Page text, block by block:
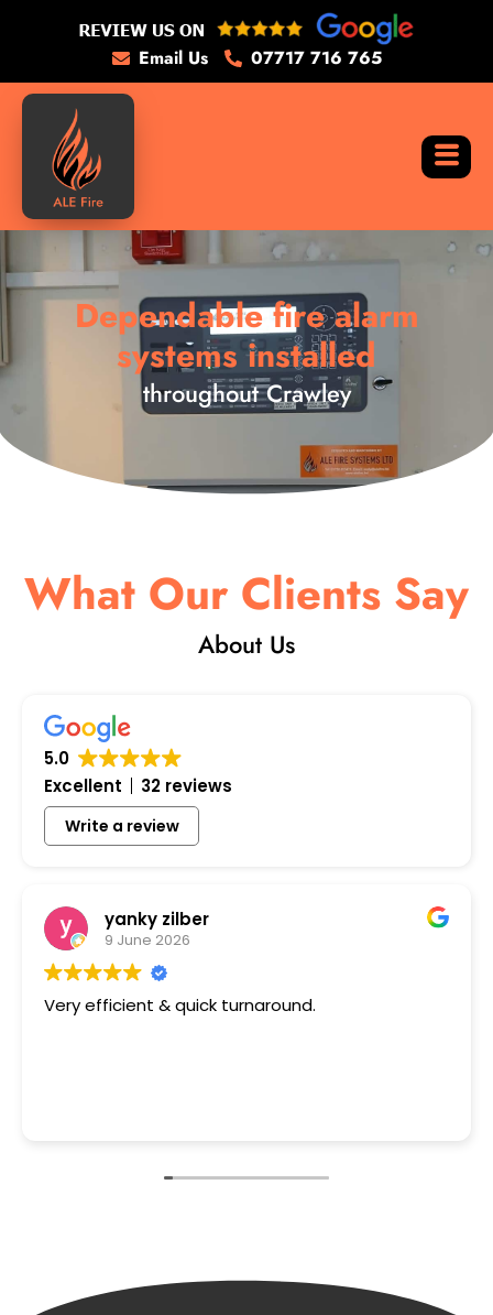
Email Us 07717 716 765
Dependable fire alarm
systems installed
throughout Crawley
What Our Clients Say
About Us
5.0
Excellent
32 reviews
Write a review
yanky zilber
9 June 2026
efficient & quick turnaround.